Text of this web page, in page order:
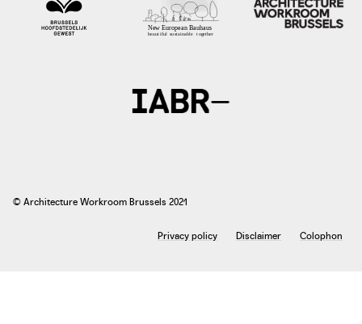
photo: Peter Volz (Agronauten, Regionalwert AG Freiburg) Rachel Harries (Soil
© Architecture Workroom Brussels 2021
Privacy policy Disclaimer Colophon